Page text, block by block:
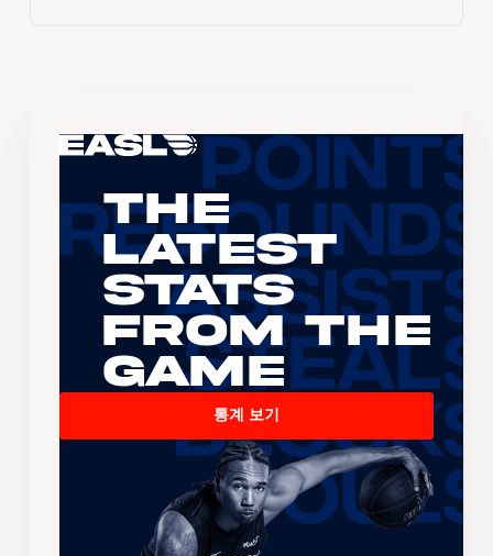
The
Latest
Stats
From the
Game
통계 보기